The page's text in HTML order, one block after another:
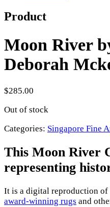
Product
Moon River
Deborah
$285.00
Out of stock
Categories: Singapore Fine
This Moon River
representing
It is a digital reproduction of
award-winning rugs and